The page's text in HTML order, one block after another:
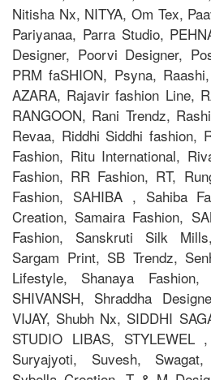
Nitisha Nx, NITYA, Om Tex,
Pariyanaa, Parra Studio,
Designer, Poorvi Designer,
PRM faSHION, Psyna,
AZARA, Rajavir fashion Line,
RANGOON, Rani Trendz,
Revaa, Riddhi Siddhi fashion,
Fashion, Ritu International,
Fashion, RR Fashion, RT,
Fashion, SAHIBA , Sahiba
Creation, Samaira Fashion,
Fashion, Sanskruti Silk
Sargam Print, SB Trendz,
Lifestyle, Shanaya Fashion,
SHIVANSH, Shraddha
VIJAY, Shubh Nx, SIDDHI
STUDIO LIBAS, STYLEWEL
Suryajyoti, Suvesh,